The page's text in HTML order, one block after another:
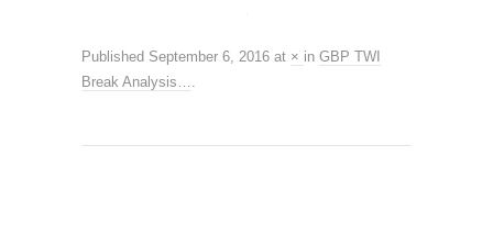
Published September 6, 2016 at × in GBP TWI
Break Analysis….